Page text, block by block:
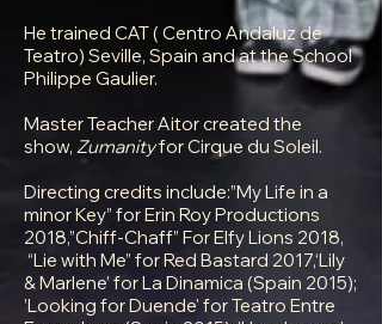
He trained CAT ( Centro Andaluz de
Teatro) Seville, Spain and at the School
Philippe Gaulier.
Master Teacher Aitor created the
show, Zumanityfor Cirque du Soleil.
Directing credits include:”My Life in a
minor Key” for Erin Roy Productions
2018,”Chiff-Chaff” For Elfy Lions 2018,
“Lie with Me” for Red Bastard 2017,‘Lily
& Marlene’ for La Dinamica (Spain 2015);
’Looking for Duende' for Teatro Entre